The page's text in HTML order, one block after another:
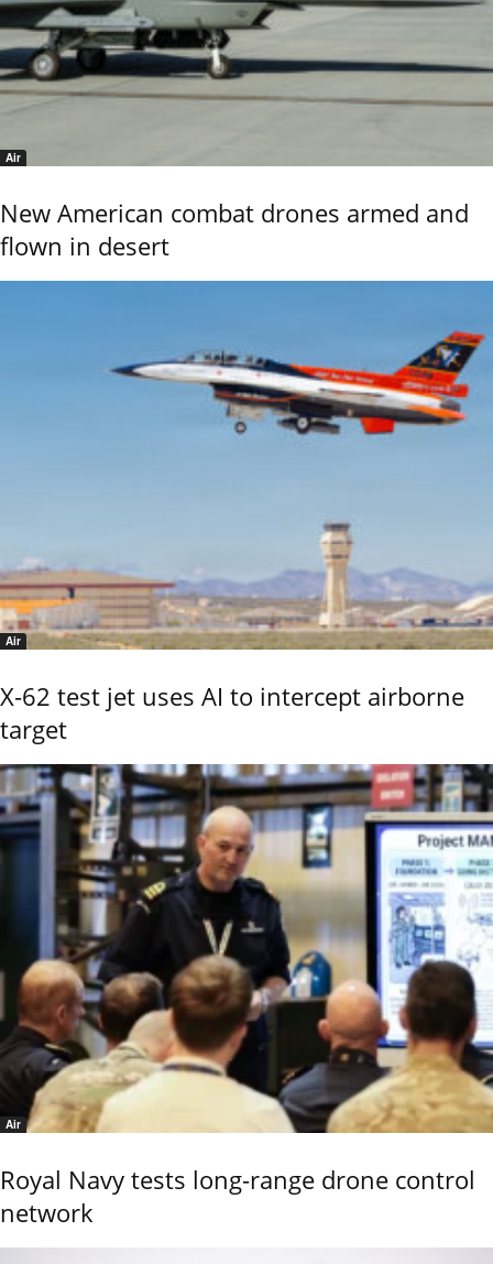
Air
New American combat drones armed and
flown in desert
Air
X-62 test jet uses AI to intercept airborne
target
Air
Royal Navy tests long-range drone control
network